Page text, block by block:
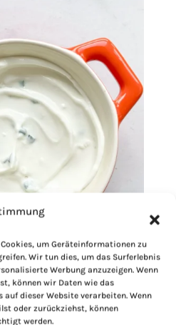
um Geräteinformationen zu
Wir tun dies, um das Surferlebnis
Werbung anzuzeigen. Wenn
können wir Daten wie das
auf dieser Website verarbeiten. Wenn
oder zurückziehst, können
werden.